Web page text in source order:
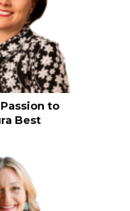
to
Best